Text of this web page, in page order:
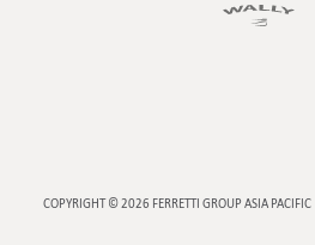
COPYRIGHT © 2026 FERRETTI GROUP ASIA PACIFIC